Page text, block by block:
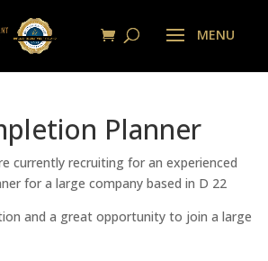
Planner
currently recruiting for an experienced
for a large company based in D 22
and a great opportunity to join a large